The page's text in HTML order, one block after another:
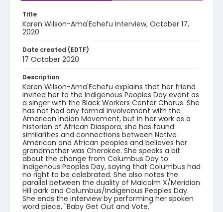
Title
Karen Wilson-Ama'Echefu Interview, October 17,
2020
Date created (EDTF)
17 October 2020
Description
Karen Wilson-Ama'Echefu explains that her friend
invited her to the Indigenous Peoples Day event as
a singer with the Black Workers Center Chorus. She
has not had any formal involvement with the
American Indian Movement, but in her work as a
historian of African Diaspora, she has found
similarities and connections between Native
American and African peoples and believes her
grandmother was Cherokee. She speaks a bit
about the change from Columbus Day to
Indigenous Peoples Day, saying that Columbus had
no right to be celebrated. She also notes the
parallel between the duality of Malcolm X/Meridian
Hill park and Columbus/Indigenous Peoples Day.
She ends the interview by performing her spoken
word piece, "Baby Get Out and Vote."